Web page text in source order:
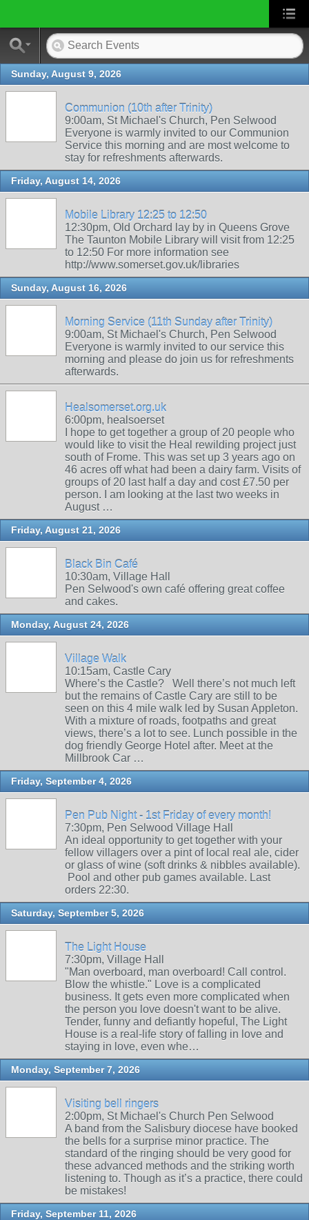
Sunday, August 9, 2026
Communion (10th after Trinity)
9:00am, St Michael's Church, Pen Selwood
Everyone is warmly invited to our Communion
Service this morning and are most welcome to
stay for refreshments afterwards.
Friday, August 14, 2026
Mobile Library 12:25 to 12:50
12:30pm, Old Orchard lay by in Queens Grove
The Taunton Mobile Library will visit from 12:25
to 12:50 For more information see
http://www.somerset.gov.uk/libraries
Sunday, August 16, 2026
Morning Service (11th Sunday after Trinity)
9:00am, St Michael's Church, Pen Selwood
Everyone is warmly invited to our service this
morning and please do join us for refreshments
afterwards.
Healsomerset.org.uk
6:00pm, healsoerset
I hope to get together a group of 20 people who
would like to visit the Heal rewilding project just
south of Frome. This was set up 3 years ago on
46 acres off what had been a dairy farm. Visits of
groups of 20 last half a day and cost £7.50 per
person. I am looking at the last two weeks in
August …
Friday, August 21, 2026
Black Bin Café
10:30am, Village Hall
Pen Selwood's own café offering great coffee
and cakes.
Monday, August 24, 2026
Village Walk
10:15am, Castle Cary
Where’s the Castle? Well there’s not much left
but the remains of Castle Cary are still to be
seen on this 4 mile walk led by Susan Appleton.
With a mixture of roads, footpaths and great
views, there’s a lot to see. Lunch possible in the
dog friendly George Hotel after. Meet at the
Millbrook Car …
Friday, September 4, 2026
Pen Pub Night - 1st Friday of every month!
7:30pm, Pen Selwood Village Hall
An ideal opportunity to get together with your
fellow villagers over a pint of local real ale, cider
or glass of wine (soft drinks & nibbles available).
Pool and other pub games available. Last
orders 22:30.
Saturday, September 5, 2026
The Light House
7:30pm, Village Hall
"Man overboard, man overboard! Call control.
Blow the whistle." Love is a complicated
business. It gets even more complicated when
the person you love doesn't want to be alive.
Tender, funny and defiantly hopeful, The Light
House is a real-life story of falling in love and
staying in love, even whe…
Monday, September 7, 2026
Visiting bell ringers
2:00pm, St Michael's Church Pen Selwood
A band from the Salisbury diocese have booked
the bells for a surprise minor practice. The
standard of the ringing should be very good for
these advanced methods and the striking worth
listening to. Though as it’s a practice, there could
be mistakes!
Friday, September 11, 2026